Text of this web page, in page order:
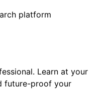
platform
Learn at your
future-proof your